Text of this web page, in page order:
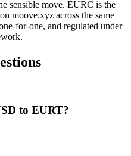
sensible move. EURC is the
moove.xyz across the same
for-one, and regulated under
to EURT?